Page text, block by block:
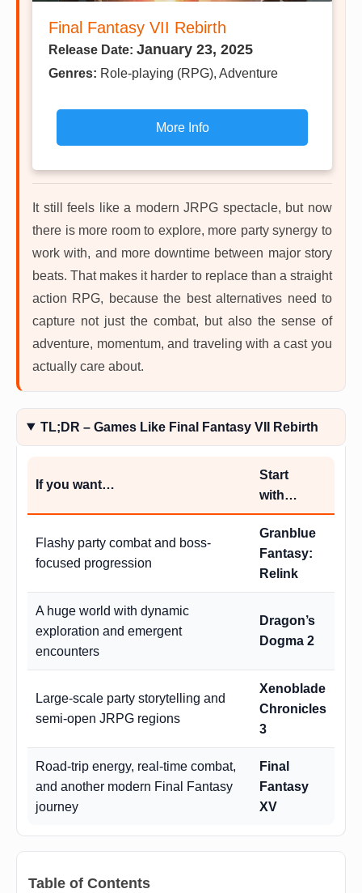
Final Fantasy VII Rebirth
Release Date: January 23, 2025
Genres: Role-playing (RPG), Adventure
More Info
It still feels like a modern JRPG spectacle, but now
there is more room to explore, more party synergy to
work with, and more downtime between major story
beats. That makes it harder to replace than a straight
action RPG, because the best alternatives need to
capture not just the combat, but also the sense of
adventure, momentum, and traveling with a cast you
actually care about.
TL;DR – Games Like Final Fantasy VII Rebirth
If you want…
Start
with…
Flashy party combat and boss-
focused progression
Granblue
Fantasy:
Relink
A huge world with dynamic
exploration and emergent
encounters
Dragon’s
Dogma 2
Large-scale party storytelling and
semi-open JRPG regions
Xenoblade
Chronicles
3
Road-trip energy, real-time combat,
and another modern Final Fantasy
journey
Final
Fantasy
XV
Table of Contents